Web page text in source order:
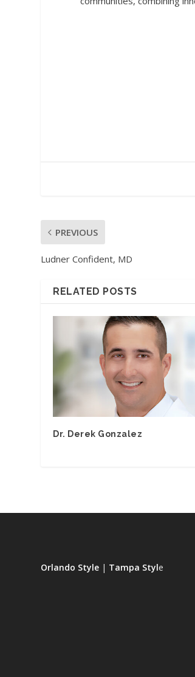
PREVIOUS
Ludner Confident, MD
RELATED POSTS
Dr. Derek Gonzalez
Orlando Style | Tampa Style